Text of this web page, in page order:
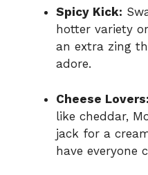
Spicy Kick:
hotter variety
an extra zing
adore.
Cheese Lovers:
like cheddar,
jack for a
have everyone